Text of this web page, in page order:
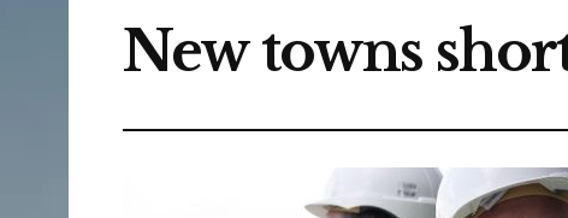
New towns